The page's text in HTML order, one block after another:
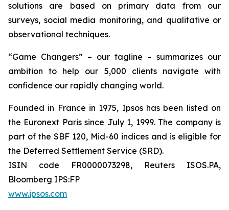
solutions are based on primary data from our
surveys, social media monitoring, and qualitative or
observational techniques.
“Game Changers” – our tagline – summarizes our
ambition to help our 5,000 clients navigate with
confidence our rapidly changing world.
Founded in France in 1975, Ipsos has been listed on
the Euronext Paris since July 1, 1999. The company is
part of the SBF 120, Mid-60 indices and is eligible for
the Deferred Settlement Service (SRD).
ISIN code FR0000073298, Reuters ISOS.PA,
Bloomberg IPS:FP
www.ipsos.com